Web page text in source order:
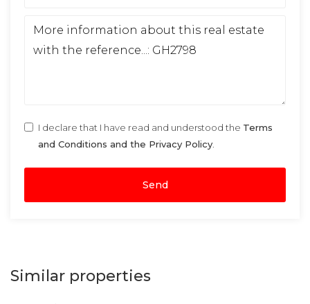
I declare that I have read and understood the Terms
and Conditions and the Privacy Policy
Send
Similar properties